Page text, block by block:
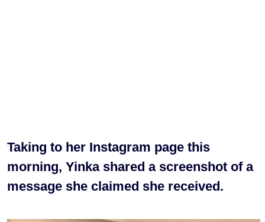
Taking to her Instagram page this
morning, Yinka shared a screenshot of a
message she claimed she received.